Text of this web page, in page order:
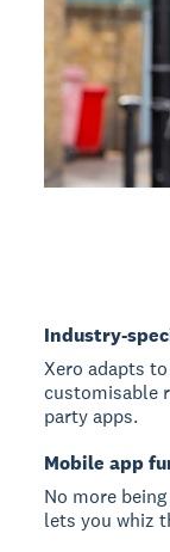
Industry-
Xero adapts
customisable
party apps.
Mobile app
No more
lets you whiz